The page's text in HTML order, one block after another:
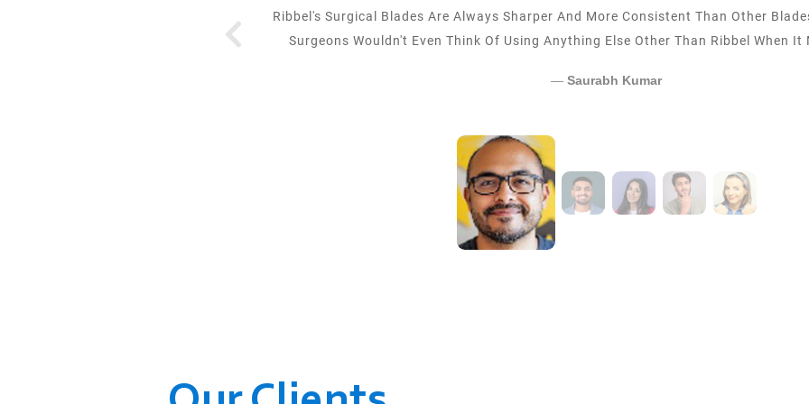
We Have Imported Foley Catheters From Ribbel Now For The Last 5 Years. The
Delivery Times Have Been Fantastic.
Vaibhav